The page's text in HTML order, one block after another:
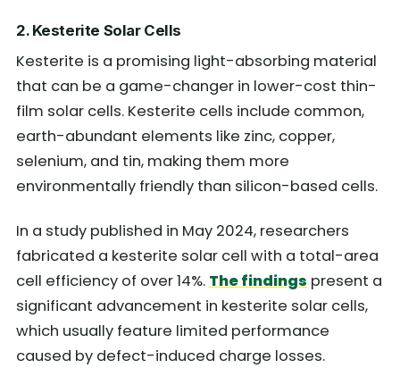
2. Kesterite Solar Cells
Kesterite is a promising light-absorbing material
that can be a game-changer in lower-cost thin-
film solar cells. Kesterite cells include common,
earth-abundant elements like zinc, copper,
selenium, and tin, making them more
environmentally friendly than silicon-based cells.
In a study published in May 2024, researchers
fabricated a kesterite solar cell with a total-area
cell efficiency of over 14%. The findings present a
significant advancement in kesterite solar cells,
which usually feature limited performance
caused by defect-induced charge losses.